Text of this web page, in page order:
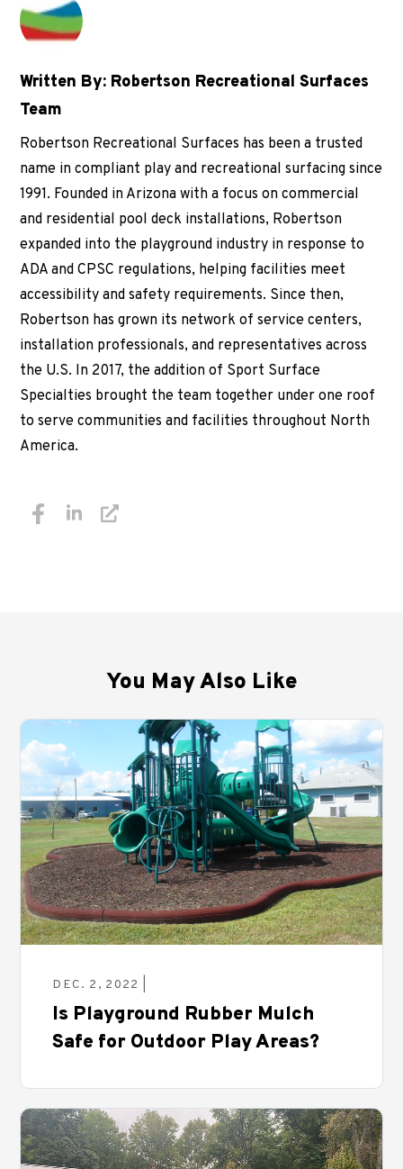
Written By: Robertson Recreational Surfaces
Team
Robertson Recreational Surfaces has been a trusted
name in compliant play and recreational surfacing since
1991. Founded in Arizona with a focus on commercial
and residential pool deck installations, Robertson
expanded into the playground industry in response to
ADA and CPSC regulations, helping facilities meet
accessibility and safety requirements. Since then,
Robertson has grown its network of service centers,
installation professionals, and representatives across
the U.S. In 2017, the addition of Sport Surface
Specialties brought the team together under one roof
to serve communities and facilities throughout North
America.
You May Also Like
DEC. 2, 2022 |
Is Playground Rubber Mulch
Safe for Outdoor Play Areas?